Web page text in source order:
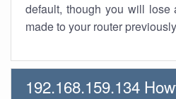
default, though you will lose
made to your router
192.168.159.134